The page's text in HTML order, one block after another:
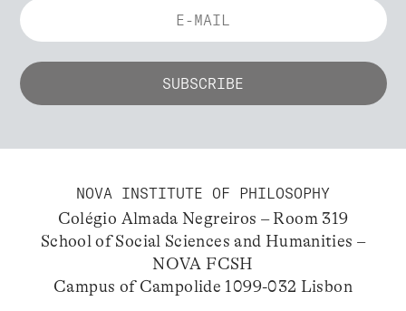
NOVA INSTITUTE OF PHILOSOPHY
Colégio Almada Negreiros – Room 319
School of Social Sciences and Humanities –
NOVA FCSH
Campus of Campolide 1099-032 Lisbon